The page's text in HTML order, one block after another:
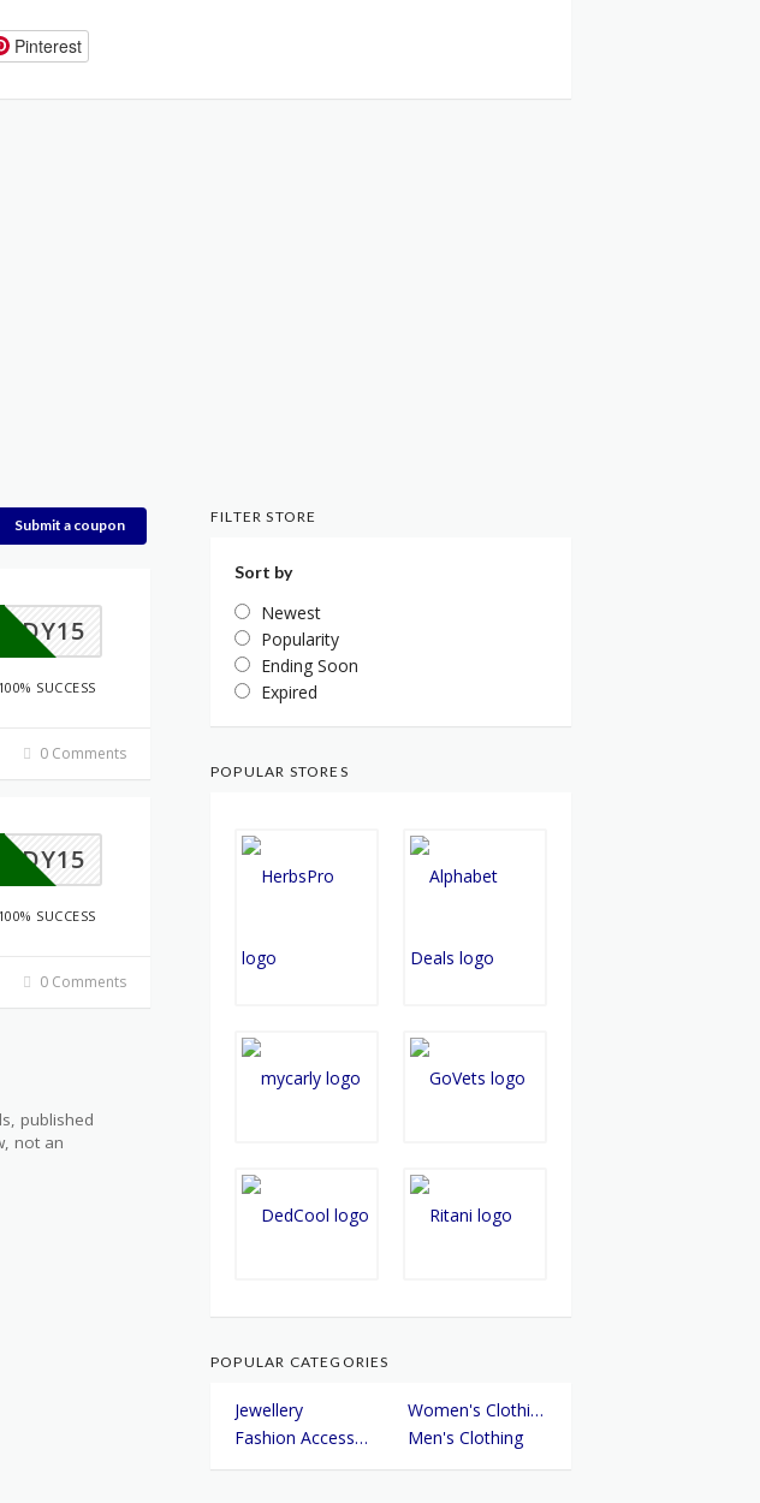
Pinterest
Submit a coupon
MIDY15
100% SUCCESS
0 Comments
MIDY15
100% SUCCESS
0 Comments
published
not an
FILTER STORE
Sort by
Newest
Popularity
Ending Soon
Expired
POPULAR STORES
POPULAR CATEGORIES
Jewellery
Women's Clothing
Fashion Accessories
Men's Clothing